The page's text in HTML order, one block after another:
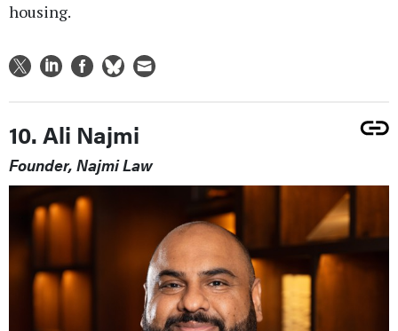
housing.
10. Ali Najmi
Founder, Najmi Law